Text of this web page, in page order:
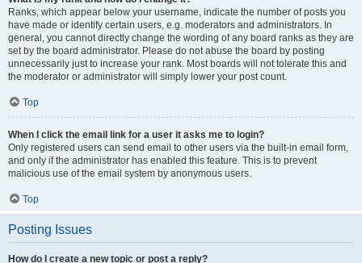
Ranks, which appear below your username, indicate the number of posts you
have made or identify certain users, e.g. moderators and administrators. In
general, you cannot directly change the wording of any board ranks as they are
set by the board administrator. Please do not abuse the board by posting
unnecessarily just to increase your rank. Most boards will not tolerate this and
the moderator or administrator will simply lower your post count.
Top
When I click the email link for a user it asks me to login?
Only registered users can send email to other users via the built-in email form,
and only if the administrator has enabled this feature. This is to prevent
malicious use of the email system by anonymous users.
Top
Posting Issues
How do I create a new topic or post a reply?